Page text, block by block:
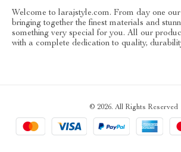
Welcome to larajstyle.com. From day one
bringing together the finest materials and
something very special for you. All our
with a complete dedication to quality,
© 2026. All Rights Reserved